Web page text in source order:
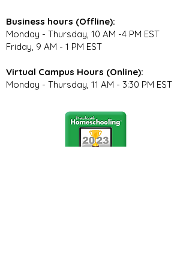
Business hours (Offline):
Monday - Thursday, 10 AM -4 PM EST
Friday, 9 AM - 1 PM EST
Virtual Campus Hours (Online):
Monday - Thursday, 11 AM - 3:30 PM EST